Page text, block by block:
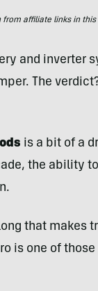
from affiliate links in this
and inverter
The
is a bit of a
the ability
that makes
is one of